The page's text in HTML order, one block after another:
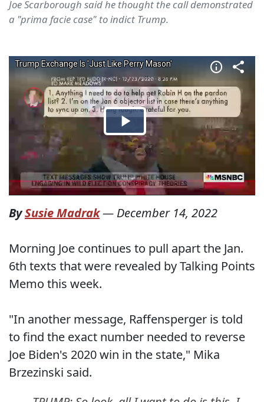
Joe Scarborough said he thought the call demonstrated
a "prima facie case" to indict Trump.
BySusie Madrak— December 14, 2022
Morning Joe continues to pull apart the Jan.
6th texts that were revealed by Talking Points
Memo this week.
"In another message, Raffensperger is told
to find the exact number needed to reverse
Joe Biden's 2020 win in the state," Mika
Brzezinski said.